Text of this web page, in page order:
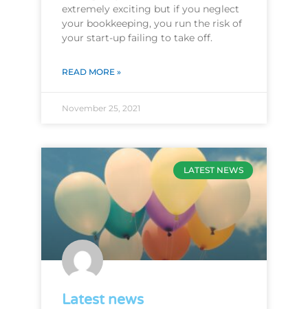
extremely exciting but if you neglect
your bookkeeping, you run the risk of
your start-up failing to take off.
READ MORE »
November 25, 2021
LATEST NEWS
Latest news